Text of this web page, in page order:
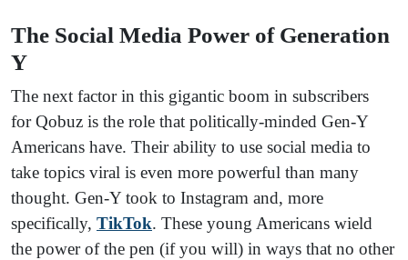
The Social Media Power of Generation
Y
The next factor in this gigantic boom in subscribers
for Qobuz is the role that politically-minded Gen-Y
Americans have. Their ability to use social media to
take topics viral is even more powerful than many
thought. Gen-Y took to Instagram and, more
specifically, TikTok. These young Americans wield
the power of the pen (if you will) in ways that no other